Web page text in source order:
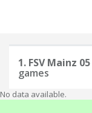
1. FSV Mainz 05
games
No data available.